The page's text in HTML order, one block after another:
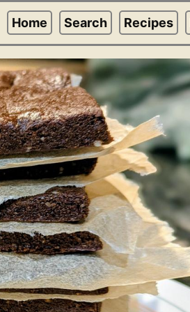
Home Search Recipes